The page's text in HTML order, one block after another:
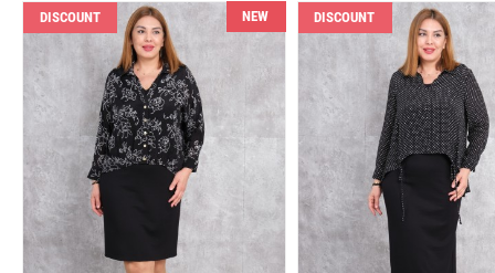
DISCOUNT NEW DISCOUNT